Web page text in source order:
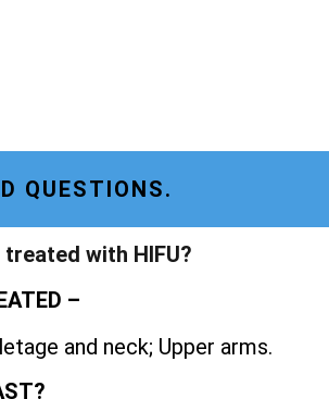
QUESTIONS.
treated with HIFU?
–
and neck; Upper arms.